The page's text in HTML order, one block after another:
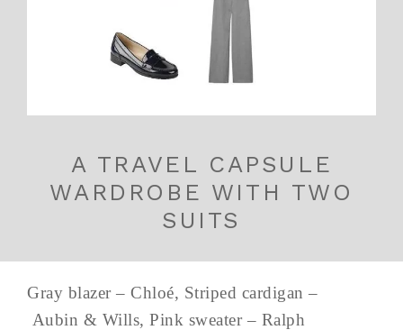
A TRAVEL CAPSULE
WARDROBE WITH TWO
SUITS
Gray blazer – Chloé, Striped cardigan –
Aubin & Wills, Pink sweater – Ralph